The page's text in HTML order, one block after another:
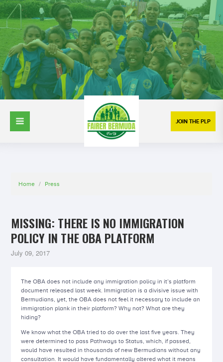
JOIN THE PLP
Home / Press
MISSING: THERE IS NO IMMIGRATION
POLICY IN THE OBA PLATFORM
July 09, 2017
The OBA does not include any immigration policy in it’s platform
document released last week. Immigration is a divisive issue with
Bermudians, yet, the OBA does not feel it necessary to include an
immigration plank in their platform? Why not? What are they
hiding?
We know what the OBA tried to do over the last five years. They
were determined to pass Pathways to Status, which, if passed,
would have resulted in thousands of new Bermudians without any
consultation. It would have fundamentally altered what it means